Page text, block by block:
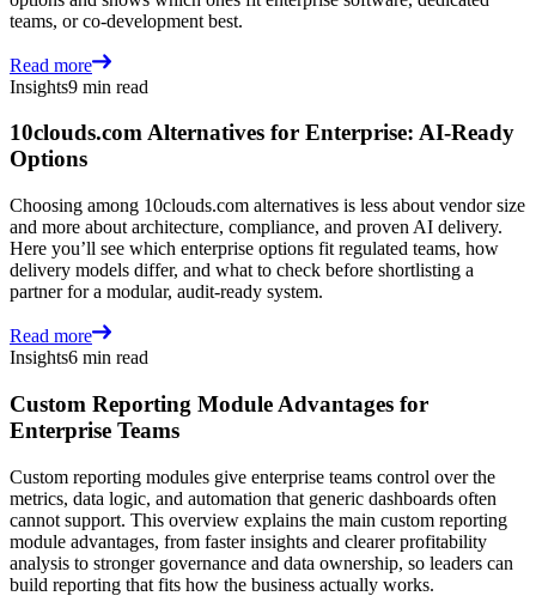
teams, or co-development best.
Read more
Insights9 min read
10clouds.com Alternatives for Enterprise: AI-Ready
Options
Choosing among 10clouds.com alternatives is less about vendor size
and more about architecture, compliance, and proven AI delivery.
Here you’ll see which enterprise options fit regulated teams, how
delivery models differ, and what to check before shortlisting a
partner for a modular, audit-ready system.
Read more
Insights6 min read
Custom Reporting Module Advantages for
Enterprise Teams
Custom reporting modules give enterprise teams control over the
metrics, data logic, and automation that generic dashboards often
cannot support. This overview explains the main custom reporting
module advantages, from faster insights and clearer profitability
analysis to stronger governance and data ownership, so leaders can
build reporting that fits how the business actually works.